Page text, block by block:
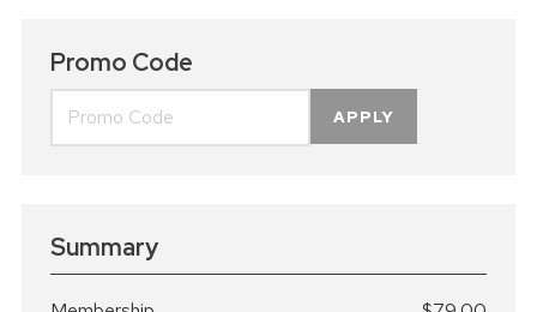
Promo Code
APPLY
Summary